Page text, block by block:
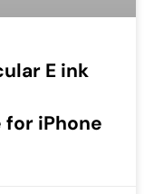
E ink
for iPhone